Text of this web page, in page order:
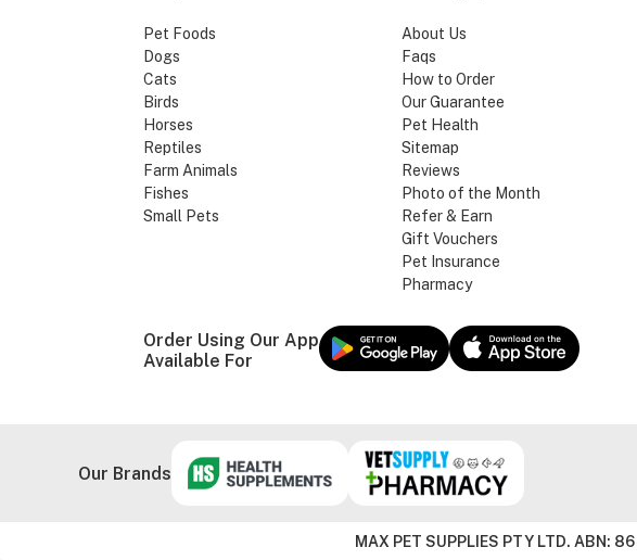
Pet Foods
Dogs
Cats
Birds
Horses
Reptiles
Farm Animals
Fishes
Small Pets
About Us
Faqs
How to Order
Our Guarantee
Pet Health
Sitemap
Reviews
Photo of the Month
Refer & Earn
Gift Vouchers
Pet Insurance
Pharmacy
Order Using Our App
Available For
Our Brands
MAX PET SUPPLIES PTY LTD. ABN: